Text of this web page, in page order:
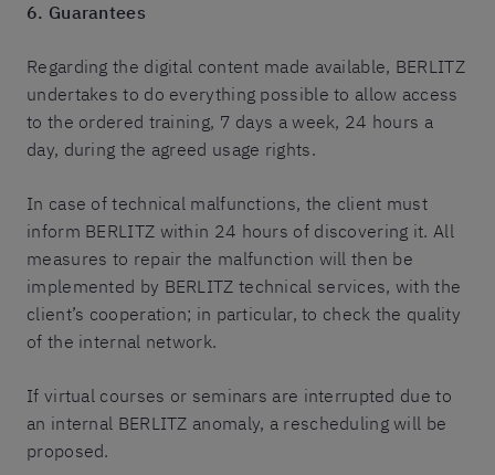
6. Guarantees
Regarding the digital content made available, BERLITZ
undertakes to do everything possible to allow access
to the ordered training, 7 days a week, 24 hours a
day, during the agreed usage rights.
In case of technical malfunctions, the client must
inform BERLITZ within 24 hours of discovering it. All
measures to repair the malfunction will then be
implemented by BERLITZ technical services, with the
client’s cooperation; in particular, to check the quality
of the internal network.
If virtual courses or seminars are interrupted due to
an internal BERLITZ anomaly, a rescheduling will be
proposed.